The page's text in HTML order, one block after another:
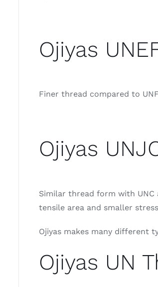
Ojiyas
Finer thread compared to
Ojiyas
Similar thread form with
tensile area and smaller
Ojiyas makes many different
Ojiyas UN